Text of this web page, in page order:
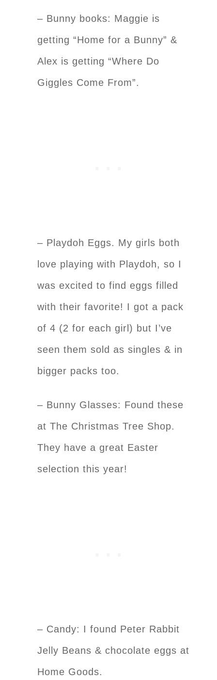
– Bunny books: Maggie is
getting “Home for a Bunny” &
Alex is getting “Where Do
Giggles Come From”.
– Playdoh Eggs. My girls both
love playing with Playdoh, so I
was excited to find eggs filled
with their favorite! I got a pack
of 4 (2 for each girl) but I’ve
seen them sold as singles & in
bigger packs too.
– Bunny Glasses: Found these
at The Christmas Tree Shop.
They have a great Easter
selection this year!
– Candy: I found Peter Rabbit
Jelly Beans & chocolate eggs at
Home Goods.